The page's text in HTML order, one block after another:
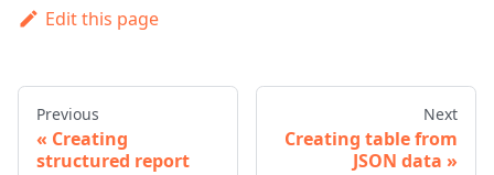
Edit this page
Previous
Creating
structured report
Next
Creating table from
JSON data